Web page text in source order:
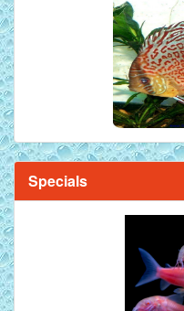
Brilliant Blue
Mandarin Orange
Specials